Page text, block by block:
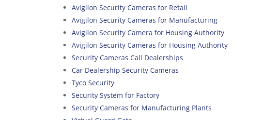
Avigilon Security Cameras for Retail
Avigilon Security Cameras for Manufacturing
Avigilon Security Camera for Housing Authority
Avigilon Security Cameras for Housing Authority
Security Cameras Call Dealerships
Car Dealership Security Cameras
Tyco Security
Security System for Factory
Security Cameras for Manufacturing Plants